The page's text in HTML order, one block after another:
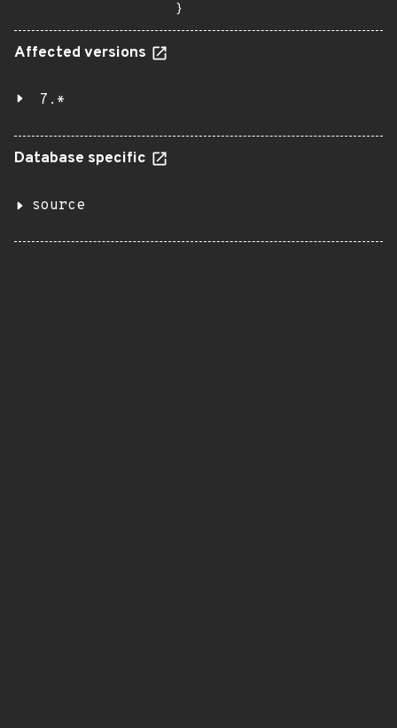
}
Affected versions
7.*
Database specific
source